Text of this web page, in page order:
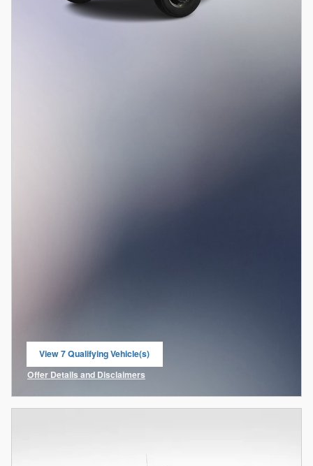
View 7 Qualifying Vehicle(s)
open in same tab
Offer Details and Disclaimers
Open Incentive Modal